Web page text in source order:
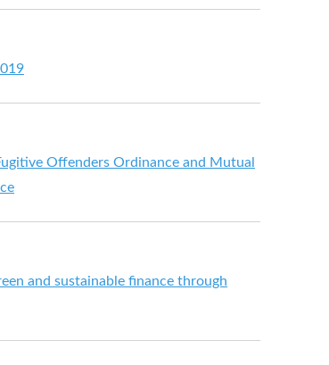
Offenders Ordinance and Mutual
and sustainable finance through